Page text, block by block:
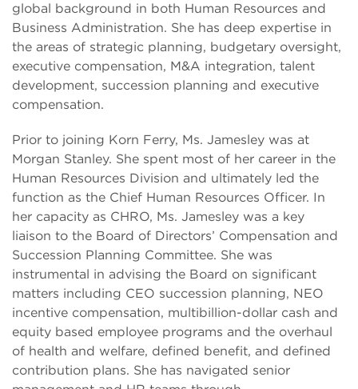
global background in both Human Resources and
Business Administration. She has deep expertise in
the areas of strategic planning, budgetary oversight,
executive compensation, M&A integration, talent
development, succession planning and executive
compensation.
Prior to joining Korn Ferry, Ms. Jamesley was at
Morgan Stanley. She spent most of her career in the
Human Resources Division and ultimately led the
function as the Chief Human Resources Officer. In
her capacity as CHRO, Ms. Jamesley was a key
liaison to the Board of Directors’ Compensation and
Succession Planning Committee. She was
instrumental in advising the Board on significant
matters including CEO succession planning, NEO
incentive compensation, multibillion-dollar cash and
equity based employee programs and the overhaul
of health and welfare, defined benefit, and defined
contribution plans. She has navigated senior